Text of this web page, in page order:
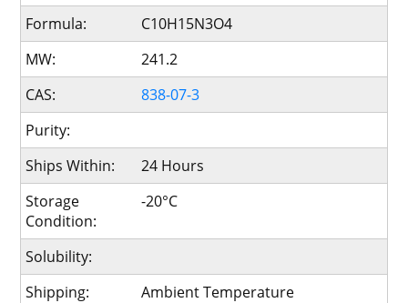
Formula:
C10H15N3O4
MW:
241.2
CAS:
838-07-3
Purity:
Ships Within:
24 Hours
Storage
Condition:
-20°C
Solubility:
Shipping:
Ambient Temperature